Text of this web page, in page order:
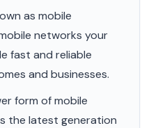
as mobile
networks your
fast and reliable
and businesses.
form of mobile
the latest generation